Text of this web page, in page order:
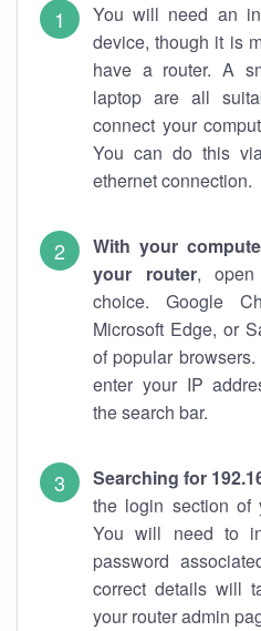
You will need an
device, though it is
have a router. A
laptop are all
connect your
You can do this
ethernet connection.
With your
your router,
choice. Google
Microsoft Edge, or
of popular
enter your IP
the search bar.
Searching for
the login section of
You will need to
password
correct details will
your router admin